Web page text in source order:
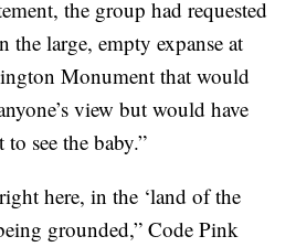
the group had requested
large, empty expanse at
Monument that would
view but would have
see the baby.”
here, in the ‘land of the
grounded,” Code Pink